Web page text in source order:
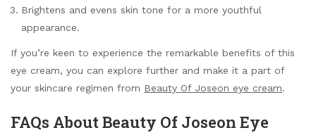
Brightens and evens skin tone for a more youthful
appearance.
If you’re keen to experience the remarkable benefits of this
eye cream, you can explore further and make it a part of
your skincare regimen from Beauty Of Joseon eye cream.
FAQs About Beauty Of Joseon Eye